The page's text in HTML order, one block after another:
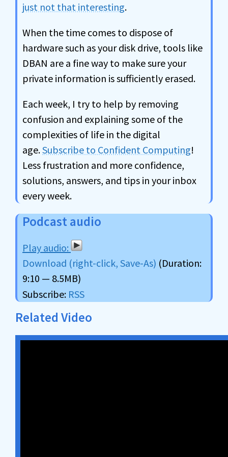
just not that interesting.
When the time comes to dispose of
hardware such as your disk drive, tools like
DBAN are a fine way to make sure your
private information is sufficiently erased.
Each week, I try to help by removing
confusion and explaining some of the
complexities of life in the digital
age.Subscribe to Confident Computing!
Less frustration and more confidence,
solutions, answers, and tips in your inbox
every week.
Podcast audio
Download (right-click, Save-As) (Duration:
9:10 — 8.5MB)
Subscribe: RSS
Related Video